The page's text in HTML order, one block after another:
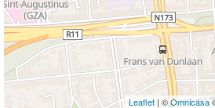
Leaflet | ©Omnicasa